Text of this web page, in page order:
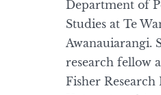
Department of
Studies at Te
Awanauiarangi.
research fellow
Fisher